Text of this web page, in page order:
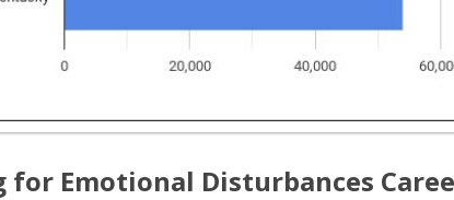
for Emotional Disturbances